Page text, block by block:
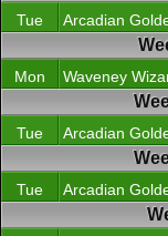
Tue Arcadian
Mon Waveney
Tue Arcadian
Tue Arcadian